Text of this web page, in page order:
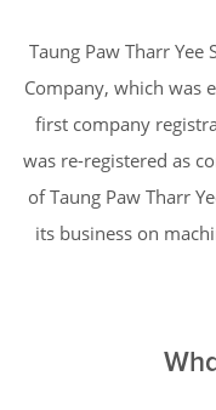
Taung Paw Tharr Yee
Company, which was
first company
was re-registered as
of Taung Paw Tharr
its business on